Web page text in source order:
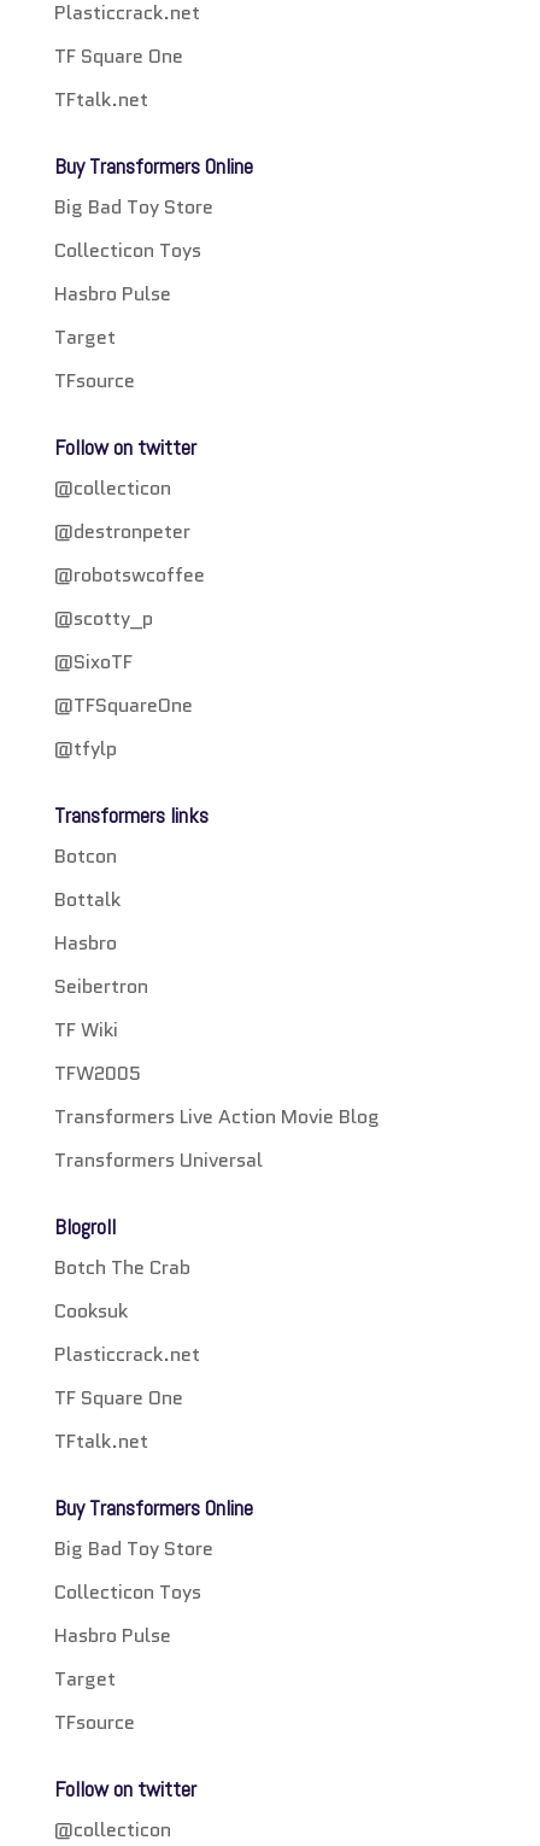
Plasticcrack.net
TF Square One
TFtalk.net
Buy Transformers Online
Big Bad Toy Store
Collecticon Toys
Hasbro Pulse
Target
TFsource
Follow on twitter
@collecticon
@destronpeter
@robotswcoffee
@scotty_p
@SixoTF
@TFSquareOne
@tfylp
Transformers links
Botcon
Bottalk
Hasbro
Seibertron
TF Wiki
TFW2005
Transformers Live Action Movie Blog
Transformers Universal
Blogroll
Botch The Crab
Cooksuk
Plasticcrack.net
TF Square One
TFtalk.net
Buy Transformers Online
Big Bad Toy Store
Collecticon Toys
Hasbro Pulse
Target
TFsource
Follow on twitter
@collecticon